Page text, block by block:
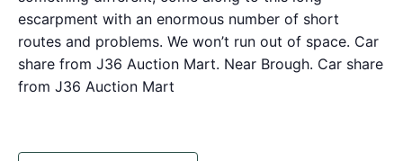
escarpment with an enormous number of short
routes and problems. We won’t run out of space. Car
share from J36 Auction Mart. Near Brough. Car share
from J36 Auction Mart